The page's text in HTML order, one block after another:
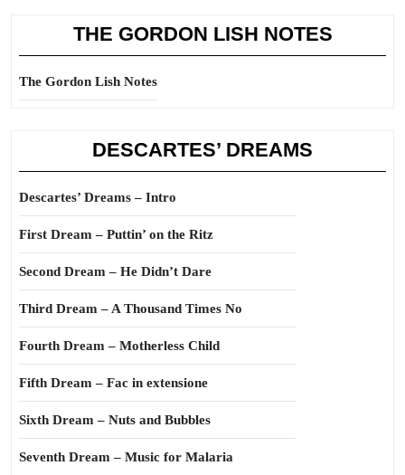
THE GORDON LISH NOTES
The Gordon Lish Notes
DESCARTES’ DREAMS
Descartes’ Dreams – Intro
First Dream – Puttin’ on the Ritz
Second Dream – He Didn’t Dare
Third Dream – A Thousand Times No
Fourth Dream – Motherless Child
Fifth Dream – Fac in extensione
Sixth Dream – Nuts and Bubbles
Seventh Dream – Music for Malaria